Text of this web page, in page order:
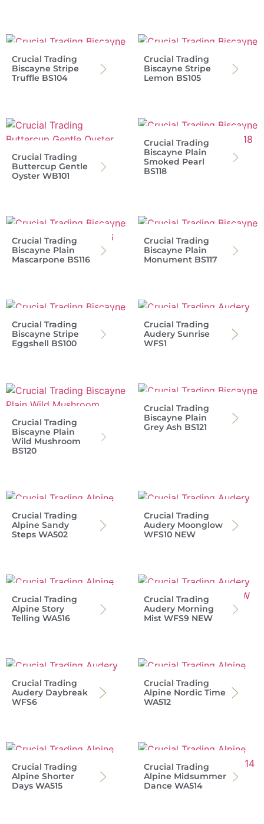
Crucial Trading
Biscayne Stripe
Truffle BS104
Crucial Trading
Biscayne Stripe
Lemon BS105
Crucial Trading
Buttercup Gentle
Oyster WB101
Crucial Trading
Biscayne Plain
Smoked Pearl
BS118
Crucial Trading
Biscayne Plain
Mascarpone BS116
Crucial Trading
Biscayne Plain
Monument BS117
Crucial Trading
Biscayne Stripe
Eggshell BS100
Crucial Trading
Audery Sunrise
WFS1
Crucial Trading
Biscayne Plain
Wild Mushroom
BS120
Crucial Trading
Biscayne Plain
Grey Ash BS121
Crucial Trading
Alpine Sandy
Steps WA502
Crucial Trading
Audery Moonglow
WFS10 NEW
Crucial Trading
Alpine Story
Telling WA516
Crucial Trading
Audery Morning
Mist WFS9 NEW
Crucial Trading
Audery Daybreak
WFS6
Crucial Trading
Alpine Nordic Time
WA512
Crucial Trading
Alpine Shorter
Days WA515
Crucial Trading
Alpine Midsummer
Dance WA514